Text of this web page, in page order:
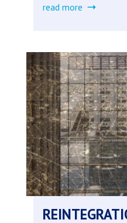
read more about
buurt,
jouw
data
-
research